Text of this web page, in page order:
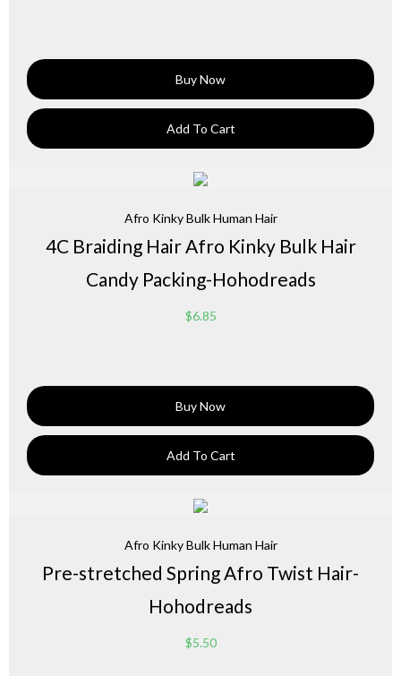
Buy Now
Add To Cart
Afro Kinky Bulk Human Hair
4C Braiding Hair Afro Kinky Bulk Hair
Candy Packing-Hohodreads
$6.85
Buy Now
Add To Cart
Afro Kinky Bulk Human Hair
Pre-stretched Spring Afro Twist Hair-
Hohodreads
$5.50